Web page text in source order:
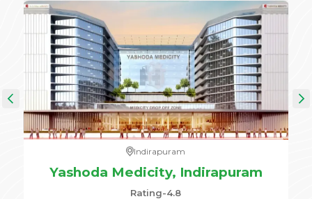
Indirapuram
Yashoda Medicity, Indirapuram
Rating-4.8